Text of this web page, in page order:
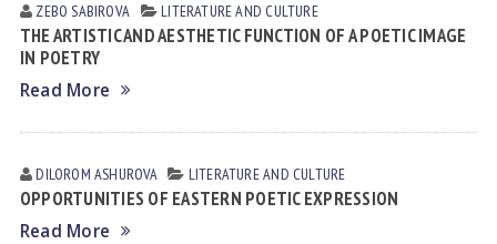
ZEBO SАBIROVА LITERATURE AND CULTURE
THE ARTISTIC AND AESTHETIC FUNCTION OF A POETIC IMAGE
IN POETRY
Read More
DILOROM ASHUROVA LITERATURE AND CULTURE
OPPORTUNITIES OF EASTERN POETIC EXPRESSION
Read More